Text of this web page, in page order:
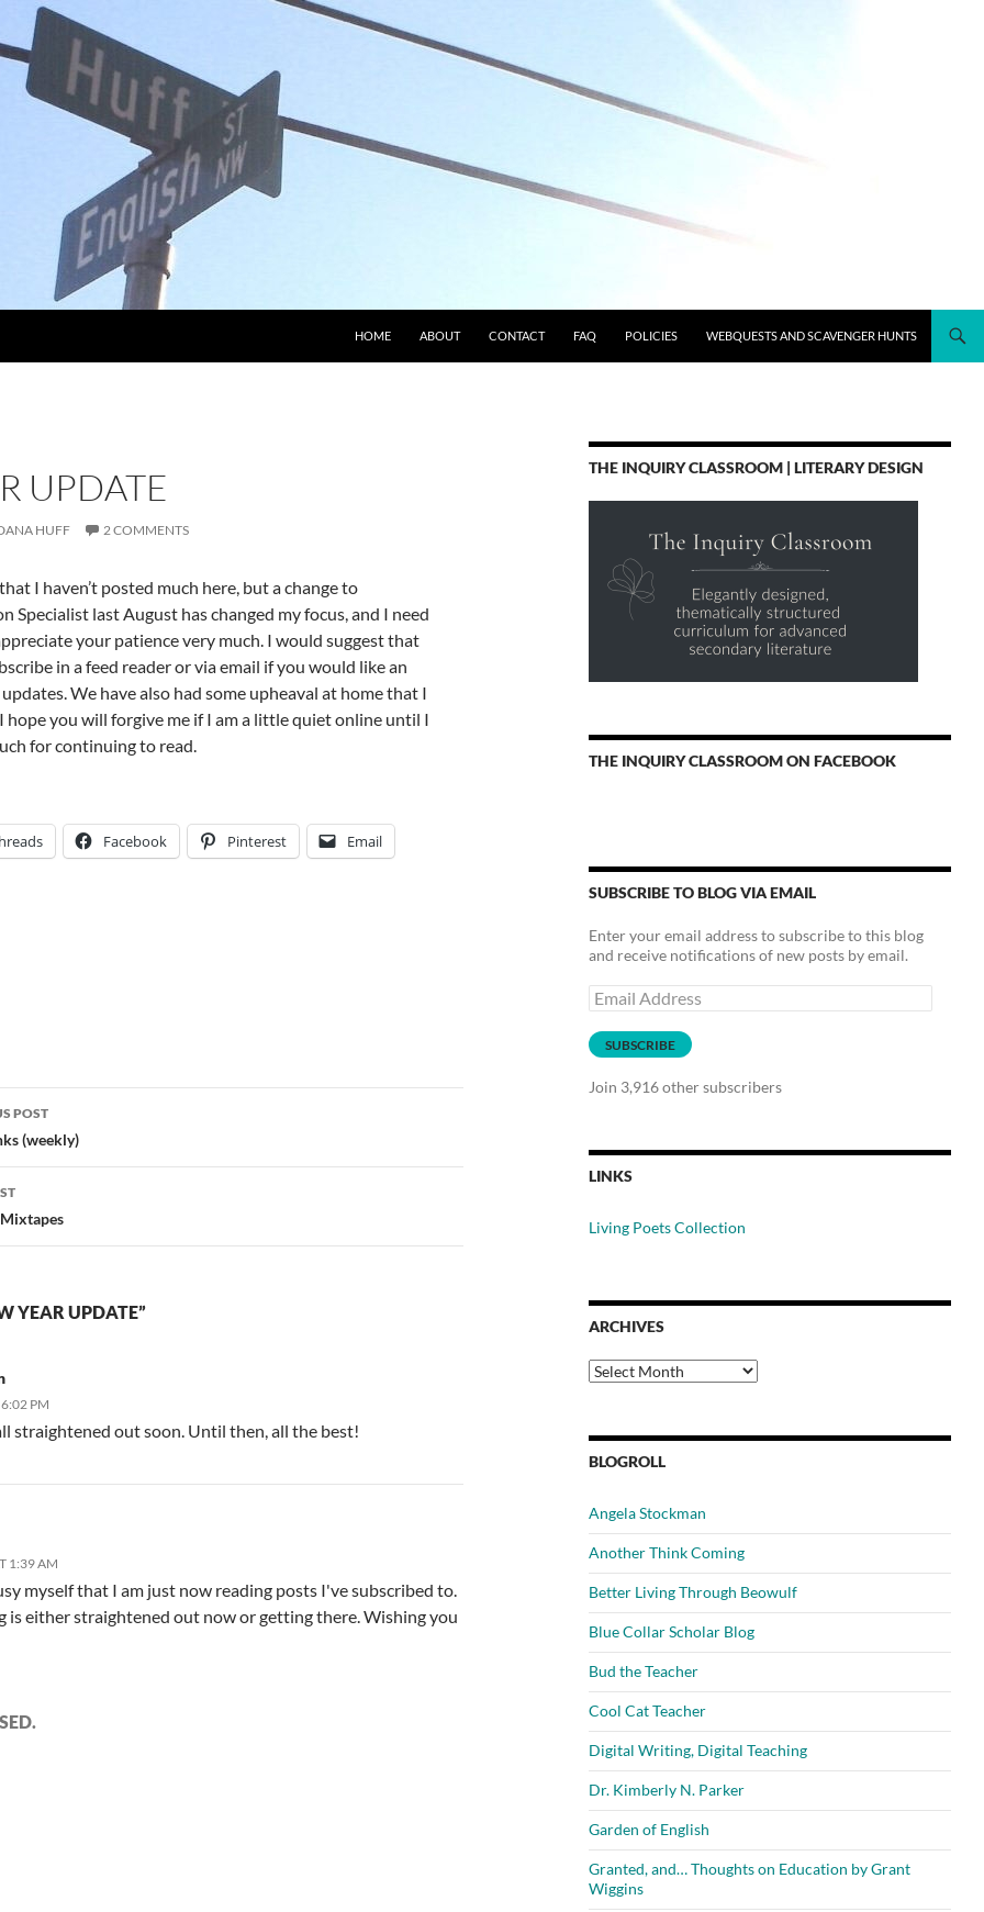
HOME ABOUT CONTACT FAQ POLICIES WEBQUESTS AND SCAVENGER HUNTS
UPDATE
HUFF 2 COMMENTS
I haven’t posted much here, but a change to
Specialist last August has changed my focus, and I need
your patience very much. I would suggest that
in a feed reader or via email if you would like an
We have also had some upheaval at home that I
hope you will forgive me if I am a little quiet online until I
for continuing to read.
Facebook Pinterest Email
POST
(weekly)
YEAR UPDATE”
PM
straightened out soon. Until then, all the best!
1:39 AM
myself that I am just now reading posts I've subscribed to.
is either straightened out now or getting there. Wishing you
THE INQUIRY CLASSROOM | LITERARY DESIGN
THE INQUIRY CLASSROOM ON FACEBOOK
SUBSCRIBE TO BLOG VIA EMAIL
Enter your email address to subscribe to this blog
and receive notifications of new posts by email.
Email
Address
SUBSCRIBE
Join 3,916 other subscribers
LINKS
Living Poets Collection
ARCHIVES
Archives
BLOGROLL
Angela Stockman
Another Think Coming
Better Living Through Beowulf
Blue Collar Scholar Blog
Bud the Teacher
Cool Cat Teacher
Digital Writing, Digital Teaching
Dr. Kimberly N. Parker
Garden of English
Granted, and… Thoughts on Education by Grant
Wiggins